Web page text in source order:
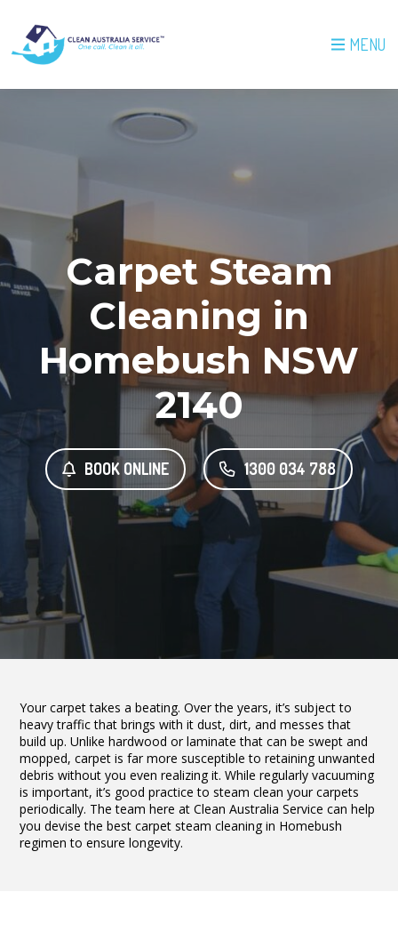
MENU
Carpet Steam
Cleaning in
Homebush NSW
2140
BOOK ONLINE 1300 034 788
Your carpet takes a beating. Over the years, it’s subject to
heavy traffic that brings with it dust, dirt, and messes that
build up. Unlike hardwood or laminate that can be swept and
mopped, carpet is far more susceptible to retaining unwanted
debris without you even realizing it. While regularly vacuuming
is important, it’s good practice to steam clean your carpets
periodically. The team here at Clean Australia Service can help
you devise the best carpet steam cleaning in Homebush
regimen to ensure longevity.